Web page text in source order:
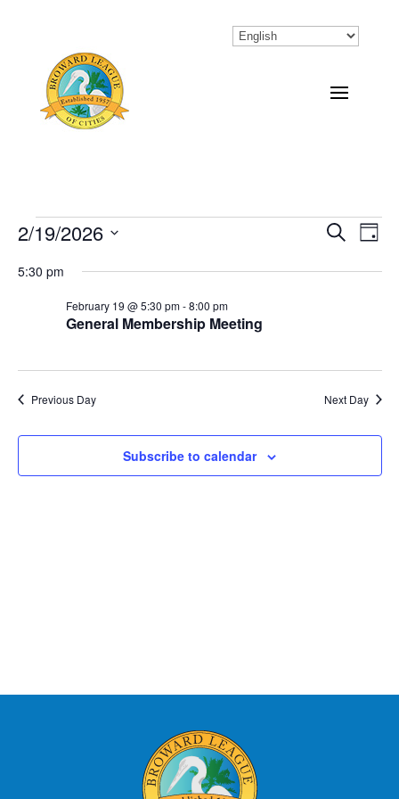
Events
for
February
2026
Events
Search
Search
Day
2/19/2026
date.
5:30 pm
General Membership Meeting
February 19 @ 5:30 pm-8:00 pm
Previous Day Next Day
Subscribe to calendar